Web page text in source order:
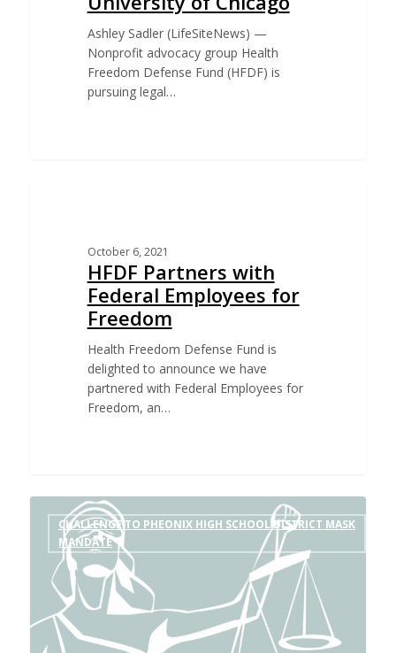
Ashley Sadler (LifeSiteNews) —
Nonprofit advocacy group Health
Freedom Defense Fund (HFDF) is
pursuing legal…
October 6, 2021
HFDF Partners with
Federal Employees for
Freedom
Health Freedom Defense Fund is
delighted to announce we have
partnered with Federal Employees for
Freedom, an…
CHALLENGE TO PHEONIX HIGH SCHOOL DISTRICT MASK
MANDATE